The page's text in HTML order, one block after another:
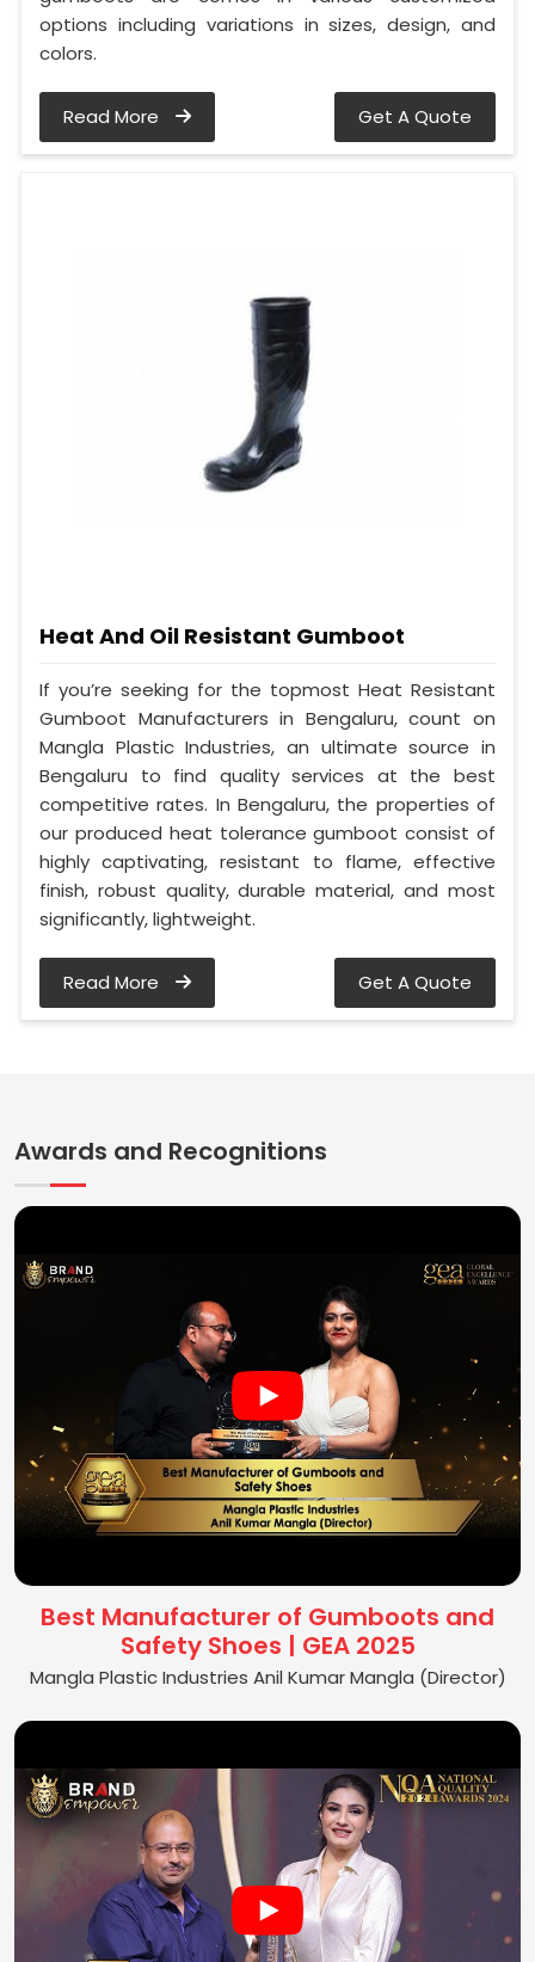
options including variations in sizes, design, and
colors.
Read More Get A Quote
Heat And Oil Resistant Gumboot
If you’re seeking for the topmost Heat Resistant
Gumboot Manufacturers in Bengaluru, count on
Mangla Plastic Industries, an ultimate source in
Bengaluru to find quality services at the best
competitive rates. In Bengaluru, the properties of
our produced heat tolerance gumboot consist of
highly captivating, resistant to flame, effective
finish, robust quality, durable material, and most
significantly, lightweight.
Read More Get A Quote
Awards and Recognitions
Best Manufacturer of Gumboots and
Safety Shoes | GEA 2025
Mangla Plastic Industries Anil Kumar Mangla (Director)